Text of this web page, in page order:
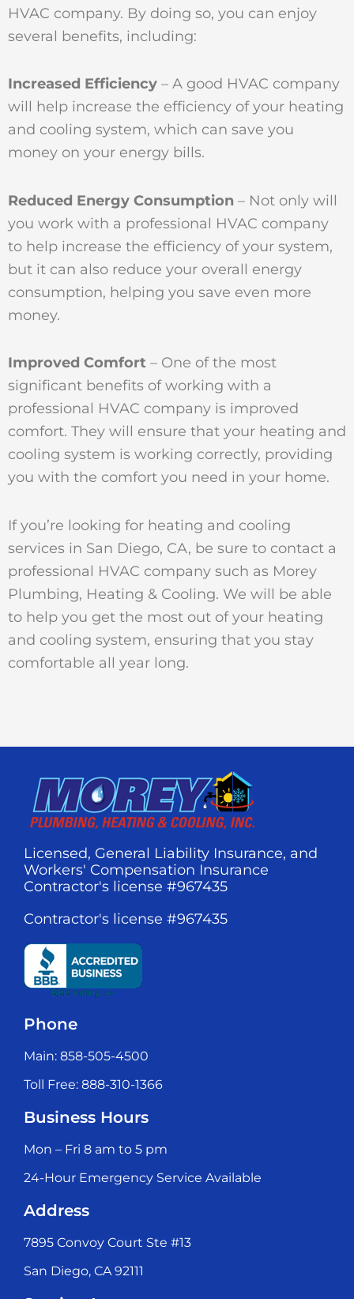
HVAC company. By doing so, you can enjoy
several benefits, including:
Increased Efficiency – A good HVAC company
will help increase the efficiency of your heating
and cooling system, which can save you
money on your energy bills.
Reduced Energy Consumption – Not only will
you work with a professional HVAC company
to help increase the efficiency of your system,
but it can also reduce your overall energy
consumption, helping you save even more
money.
Improved Comfort – One of the most
significant benefits of working with a
professional HVAC company is improved
comfort. They will ensure that your heating and
cooling system is working correctly, providing
you with the comfort you need in your home.
If you’re looking for heating and cooling
services in San Diego, CA, be sure to contact a
professional HVAC company such as Morey
Plumbing, Heating & Cooling. We will be able
to help you get the most out of your heating
and cooling system, ensuring that you stay
comfortable all year long.
Licensed, General Liability Insurance, and
Workers' Compensation Insurance
Contractor's license #967435
Contractor's license #967435
Phone
Main: 858-505-4500
Toll Free: 888-310-1366
Business Hours
Mon – Fri 8 am to 5 pm
24-Hour Emergency Service Available
Address
7895 Convoy Court Ste #13
San Diego, CA 92111